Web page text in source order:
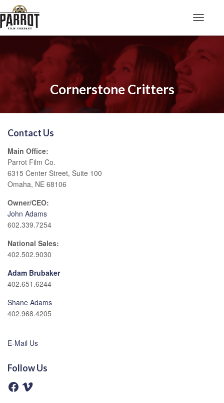
Cornerstone Critters
Contact Us
Main Office:
Parrot Film Co.
6315 Center Street, Suite 100
Omaha, NE 68106
Owner/CEO:
John Adams
602.339.7254
National Sales:
402.502.9030
Adam Brubaker
402.651.6244
Shane Adams
402.968.4205
E-Mail Us
Follow Us
F
a
V